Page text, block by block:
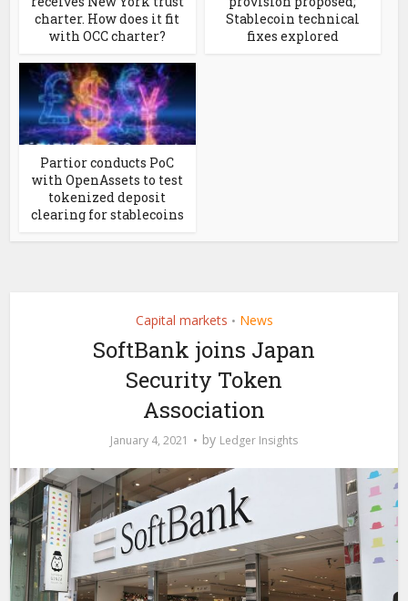
charter. How does it fit
with OCC charter?
Stablecoin technical
fixes explored
Partior conducts PoC
with OpenAssets to test
tokenized deposit
clearing for stablecoins
Capital markets • News
SoftBank joins Japan
Security Token
Association
January 4, 2021 by Ledger Insights